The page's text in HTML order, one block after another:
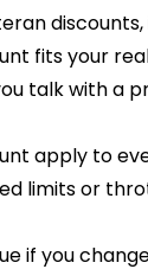
fits your
talk with a
apply to
limits or
if you